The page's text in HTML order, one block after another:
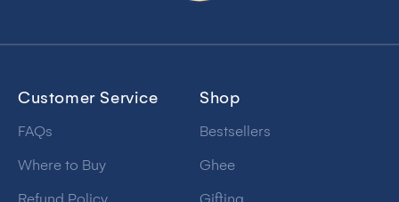
Customer Service
FAQs
Where to Buy
Shop
Bestsellers
Ghee